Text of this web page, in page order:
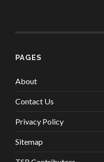
PAGES
About
Contact Us
Privacy Policy
Sitemap